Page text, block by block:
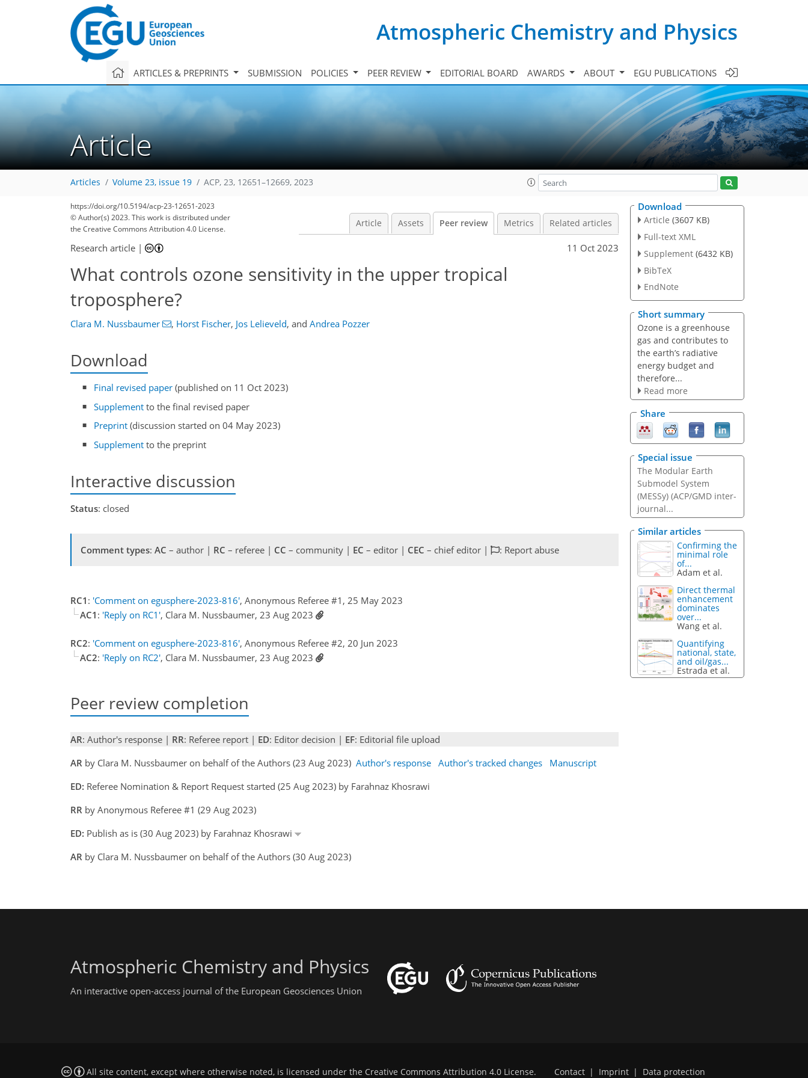
Atmospheric Chemistry and Physics
ARTICLES & PREPRINTS SUBMISSION POLICIES PEER REVIEW EDITORIAL BOARD AWARDS ABOUT EGU PUBLICATIONS
Article
Articles Volume 23, issue 19 ACP, 23, 12651–12669, 2023
https://doi.org/10.5194/acp-23-12651-2023
© Author(s) 2023. This work is distributed under
the Creative Commons Attribution 4.0 License.
Article Assets Peer review Metrics Related articles
Research article | 11 Oct 2023
What controls ozone sensitivity in the upper tropical
troposphere?
Clara M. Nussbaumer , Horst Fischer, Jos Lelieveld, and Andrea Pozzer
Download
Final revised paper (published on 11 Oct 2023)
Supplement to the final revised paper
Preprint (discussion started on 04 May 2023)
Supplement to the preprint
Interactive discussion
Status: closed
Comment types: AC – author | RC – referee | CC – community | EC – editor | CEC – chief editor | : Report abuse
RC1 : 'Comment on egusphere-2023-816', Anonymous Referee #1, 25 May 2023
AC1 : 'Reply on RC1', Clara M. Nussbaumer, 23 Aug 2023
RC2: 'Comment on egusphere-2023-816', Anonymous Referee #2, 20 Jun 2023
AC2: 'Reply on RC2', Clara M. Nussbaumer, 23 Aug 2023
Peer review completion
AR: Author's response | RR: Referee report | ED: Editor decision | EF: Editorial file upload
AR by Clara M. Nussbaumer on behalf of the Authors (23 Aug 2023) Author's response Author's tracked changes
Manuscript
ED: Referee Nomination & Report Request started (25 Aug 2023) by Farahnaz Khosrawi
RR by Anonymous Referee #1 (29 Aug 2023)
ED: Publish as is (30 Aug 2023) by Farahnaz Khosrawi
AR by Clara M. Nussbaumer on behalf of the Authors (30 Aug 2023)
Download
Article (3607 KB)
Full-text XML
Supplement (6432 KB)
BibTeX
EndNote
Short summary
Ozone is a greenhouse
gas and contributes to
the earth’s radiative
energy budget and
therefore...
Read more
Share
Special issue
The Modular Earth
Submodel System
(MESSy) (ACP/GMD inter-
journal...
Similar articles
Confirming the
minimal role
of...
Adam et al.
Direct thermal
enhancement
dominates
over...
Wang et al.
Quantifying
national, state,
and oil/gas...
Estrada et al.
Atmospheric Chemistry and Physics
An interactive open-access journal of the European Geosciences Union
All site content, except where otherwise noted, is licensed under the Creative Commons Attribution 4.0 License. Contact | Imprint | Data protection